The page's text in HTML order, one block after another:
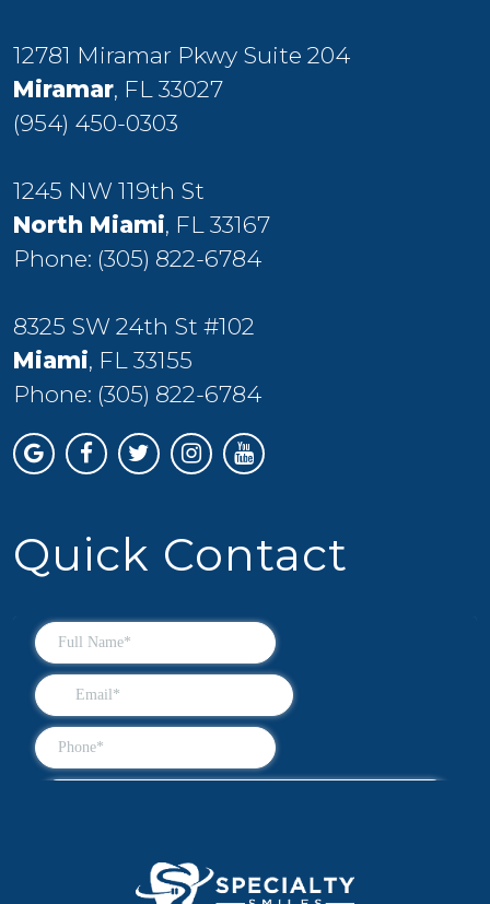
12781 Miramar Pkwy Suite 204
Miramar, FL 33027
(954) 450-0303
1245 NW 119th St
North Miami, FL 33167
Phone: (305) 822-6784
8325 SW 24th St #102
Miami, FL 33155
Phone: (305) 822-6784
Quick Contact